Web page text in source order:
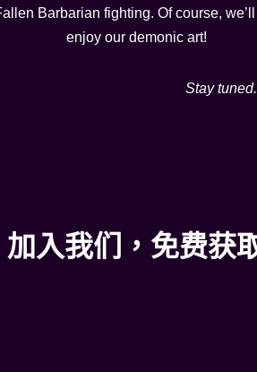
Barbarian fighting. Of course,
enjoy our demonic art!
Stay
加入我们，免费获